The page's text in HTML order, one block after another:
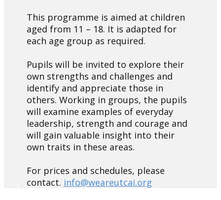
This programme is aimed at children
aged from 11 – 18. It is adapted for
each age group as required.
Pupils will be invited to explore their
own strengths and challenges and
identify and appreciate those in
others. Working in groups, the pupils
will examine examples of everyday
leadership, strength and courage and
will gain valuable insight into their
own traits in these areas.
For prices and schedules, please
contact. info@weareutcai.org